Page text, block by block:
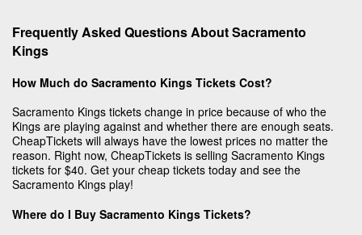
Frequently Asked Questions About Sacramento
Kings
How Much do Sacramento Kings Tickets Cost?
Sacramento Kings tickets change in price because of who the
Kings are playing against and whether there are enough seats.
CheapTickets will always have the lowest prices no matter the
reason. Right now, CheapTickets is selling Sacramento Kings
tickets for $40. Get your cheap tickets today and see the
Sacramento Kings play!
Where do I Buy Sacramento Kings Tickets?